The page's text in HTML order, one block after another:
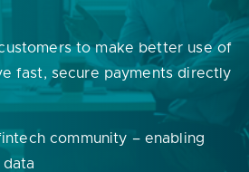
for our latest Impact Report?
a Regulated Provider?
the latest API performance
to make better use of
fast, secure payments directly
community – enabling